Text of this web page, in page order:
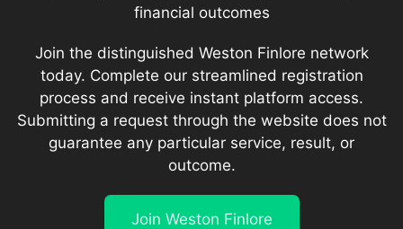
financial outcomes
Join the distinguished Weston Finlore network
today. Complete our streamlined registration
process and receive instant platform access.
Submitting a request through the website does not
guarantee any particular service, result, or
outcome.
Join Weston Finlore